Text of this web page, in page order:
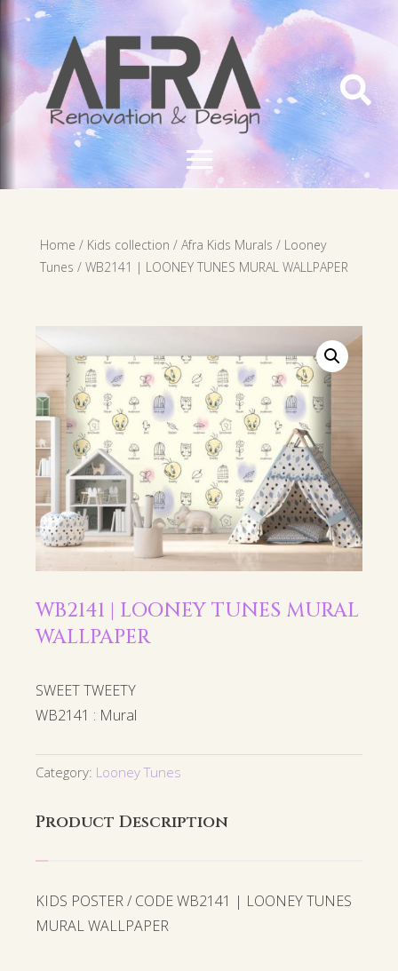

Home / Kids collection / Afra Kids Murals / Looney
Tunes / WB2141 | LOONEY TUNES MURAL WALLPAPER
WB2141 | LOONEY TUNES MURAL
WALLPAPER
SWEET TWEETY
WB2141 : Mural
Category: Looney Tunes
Product Description
KIDS POSTER / CODE WB2141 | LOONEY TUNES
MURAL WALLPAPER